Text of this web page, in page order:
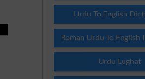
Urdu To English
Roman Urdu To English
Urdu Lughat